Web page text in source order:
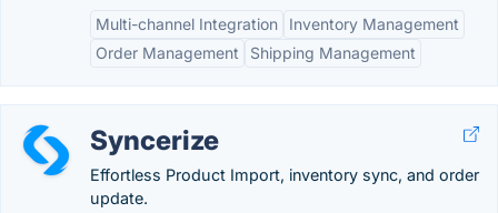
Multi-channel Integration
Inventory Management
Order Management
Shipping Management
Syncerize
Effortless Product Import, inventory sync, and order
update.